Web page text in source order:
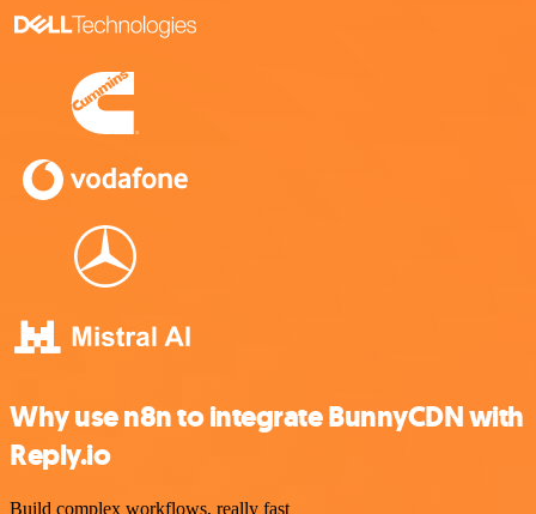
Why use n8n to integrate BunnyCDN with
Reply.io
Build complex workflows, really fast